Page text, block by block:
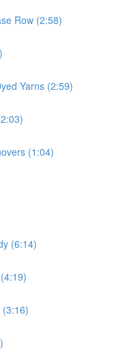
Row (2:58)
Yarns (2:59)
(1:04)
(6:14)
(3:16)